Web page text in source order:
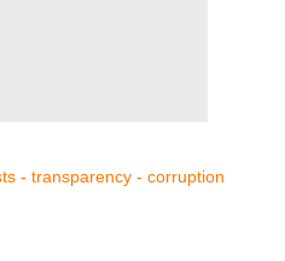
- transparency - corruption